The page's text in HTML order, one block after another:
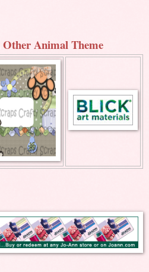
Other Animal Theme